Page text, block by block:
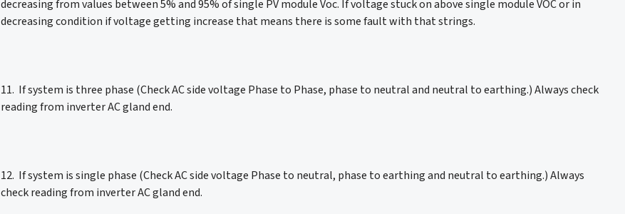
decreasing from values between 5% and 95% of single PV module Voc. If voltage stuck on above single module VOC or in
decreasing condition if voltage getting increase that means there is some fault with that strings.
11. If system is three phase (Check AC side voltage Phase to Phase, phase to neutral and neutral to earthing.) Always check
reading from inverter AC gland end.
12. If system is single phase (Check AC side voltage Phase to neutral, phase to earthing and neutral to earthing.) Always
check reading from inverter AC gland end.